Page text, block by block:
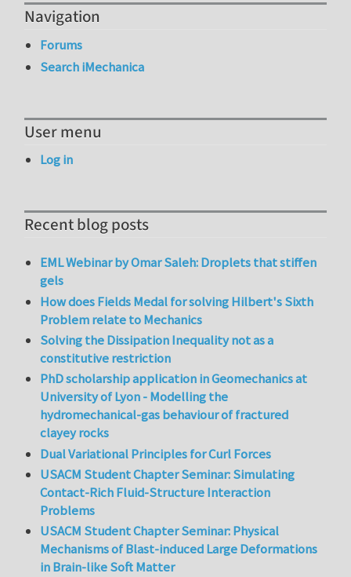
Navigation
Forums
Search iMechanica
User menu
Log in
Recent blog posts
EML Webinar by Omar Saleh: Droplets that stiffen
gels
How does Fields Medal for solving Hilbert's Sixth
Problem relate to Mechanics
Solving the Dissipation Inequality not as a
constitutive restriction
PhD scholarship application in Geomechanics at
University of Lyon - Modelling the
hydromechanical-gas behaviour of fractured
clayey rocks
Dual Variational Principles for Curl Forces
USACM Student Chapter Seminar: Simulating
Contact-Rich Fluid-Structure Interaction
Problems
USACM Student Chapter Seminar: Physical
Mechanisms of Blast-induced Large Deformations
in Brain-like Soft Matter